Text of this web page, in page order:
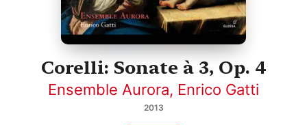
Corelli: Sonate à 3, Op. 4
Ensemble Aurora, Enrico Gatti
2013